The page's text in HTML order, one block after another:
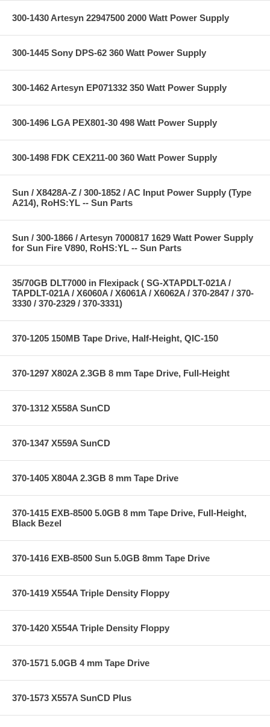
300-1430 Artesyn 22947500 2000 Watt Power Supply
300-1445 Sony DPS-62 360 Watt Power Supply
300-1462 Artesyn EP071332 350 Watt Power Supply
300-1496 LGA PEX801-30 498 Watt Power Supply
300-1498 FDK CEX211-00 360 Watt Power Supply
Sun / X8428A-Z / 300-1852 / AC Input Power Supply (Type
A214), RoHS:YL -- Sun Parts
Sun / 300-1866 / Artesyn 7000817 1629 Watt Power Supply
for Sun Fire V890, RoHS:YL -- Sun Parts
35/70GB DLT7000 in Flexipack ( SG-XTAPDLT-021A /
TAPDLT-021A / X6060A / X6061A / X6062A / 370-2847 / 370-
3330 / 370-2329 / 370-3331)
370-1205 150MB Tape Drive, Half-Height, QIC-150
370-1297 X802A 2.3GB 8 mm Tape Drive, Full-Height
370-1312 X558A SunCD
370-1347 X559A SunCD
370-1405 X804A 2.3GB 8 mm Tape Drive
370-1415 EXB-8500 5.0GB 8 mm Tape Drive, Full-Height,
Black Bezel
370-1416 EXB-8500 Sun 5.0GB 8mm Tape Drive
370-1419 X554A Triple Density Floppy
370-1420 X554A Triple Density Floppy
370-1571 5.0GB 4 mm Tape Drive
370-1573 X557A SunCD Plus